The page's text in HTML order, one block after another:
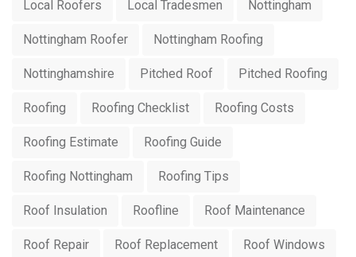
Local Roofers Local Tradesmen Nottingham
Nottingham Roofer Nottingham Roofing
Nottinghamshire Pitched Roof Pitched Roofing
Roofing Roofing Checklist Roofing Costs
Roofing Estimate Roofing Guide
Roofing Nottingham Roofing Tips
Roof Insulation Roofline Roof Maintenance
Roof Repair Roof Replacement Roof Windows